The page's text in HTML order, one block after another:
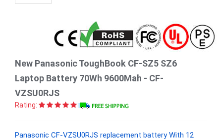
New Panasonic ToughBook CF-SZ5 SZ6
Laptop Battery 70Wh 9600Mah - CF-
VZSU0RJS
Rating:
Panasonic CF-VZSU0RJS replacement battery With 12